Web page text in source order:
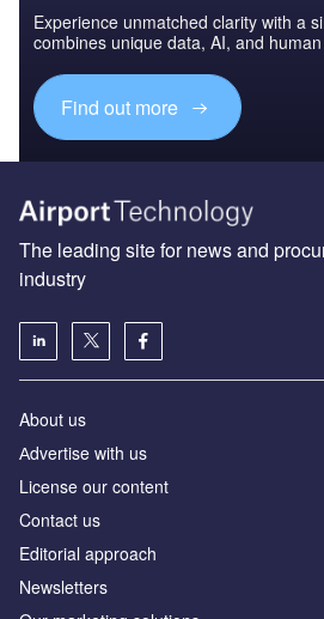
Experience unmatched clarity with a
combines unique data, AI, and
Find out more
The leading site for news and
industry
About us
Аdvertise with us
License our content
Contact us
Editorial approach
Newsletters